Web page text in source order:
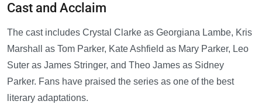
Cast and Acclaim
The cast includes Crystal Clarke as Georgiana Lambe, Kris
Marshall as Tom Parker, Kate Ashfield as Mary Parker, Leo
Suter as James Stringer, and Theo James as Sidney
Parker. Fans have praised the series as one of the best
literary adaptations.